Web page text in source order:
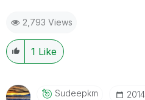
2,793 Views
1 Like
Sudeepkm